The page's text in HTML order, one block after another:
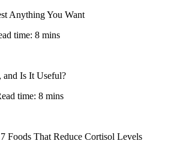
Anything You Want
time: 8 mins
Is It Useful?
time: 8 mins
Foods That Reduce Cortisol Levels